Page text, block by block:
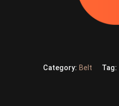
Category: Belt Tag: